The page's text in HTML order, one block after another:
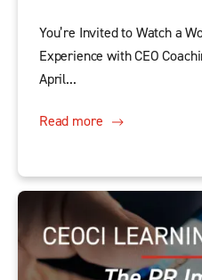
You’re Invited to Watch a
Experience with CEO
April...
Read more